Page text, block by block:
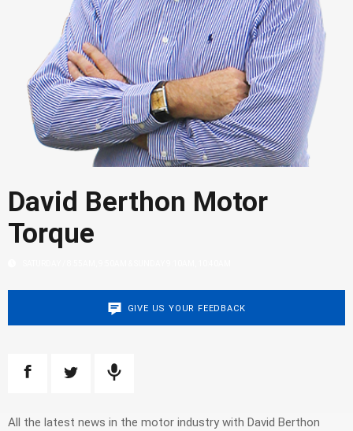
David Berthon Motor
Torque
GIVE US YOUR FEEDBACK
All the latest news in the motor industry with David Berthon